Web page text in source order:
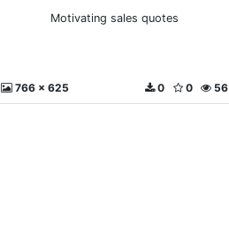
Motivating sales quotes
766 x 625 56
0
0